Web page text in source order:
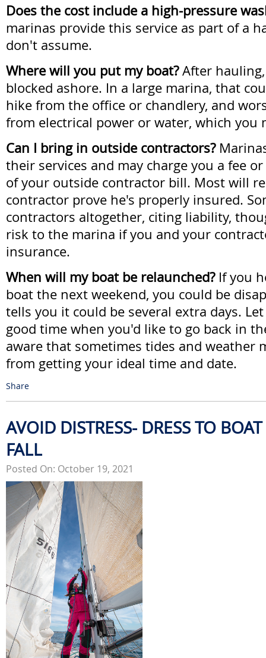
Does the cost include a high-pressure
marinas provide this service as part of a
don't assume.
Where will you put my boat?After
blocked ashore. In a large marina, that
hike from the office or chandlery, and
from electrical power or water, which you
Can I bring in outside contractors?
their services and may charge you a fee
of your outside contractor bill. Most will
contractor prove he's properly insured.
contractors altogether, citing liability,
risk to the marina if you and your
insurance.
When will my boat be relaunched?If you
boat the next weekend, you could be
tells you it could be several extra days.
good time when you'd like to go back in
aware that sometimes tides and weather
from getting your ideal time and date.
Share
AVOID DISTRESS- DRESS TO
FALL
Posted On: October 19, 2021